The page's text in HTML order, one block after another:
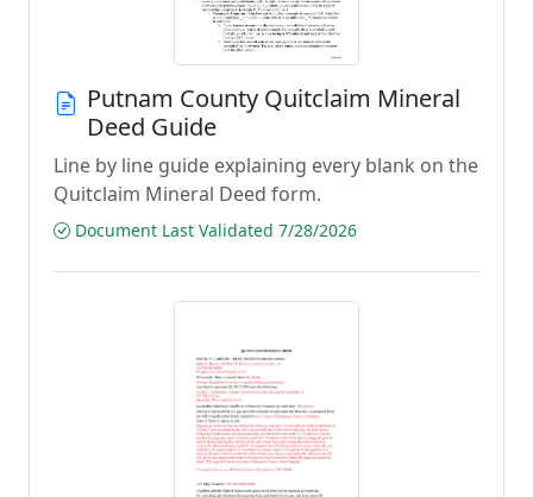
Putnam County Quitclaim Mineral
Deed Guide
Line by line guide explaining every blank on the
Quitclaim Mineral Deed form.
Document Last Validated 7/28/2026